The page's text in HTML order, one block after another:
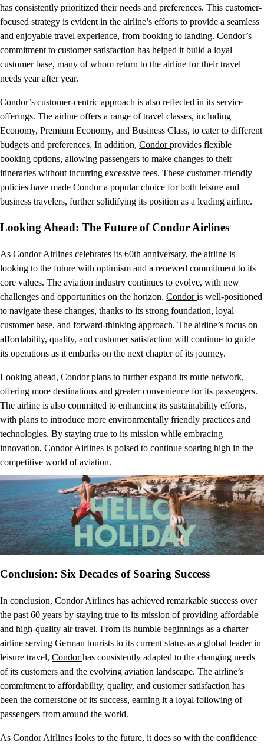
has consistently prioritized their needs and preferences. This customer-
focused strategy is evident in the airline’s efforts to provide a seamless
and enjoyable travel experience, from booking to landing. Condor’s
commitment to customer satisfaction has helped it build a loyal
customer base, many of whom return to the airline for their travel
needs year after year.
Condor’s customer-centric approach is also reflected in its service
offerings. The airline offers a range of travel classes, including
Economy, Premium Economy, and Business Class, to cater to different
budgets and preferences. In addition, Condorprovides flexible
booking options, allowing passengers to make changes to their
itineraries without incurring excessive fees. These customer-friendly
policies have made Condor a popular choice for both leisure and
business travelers, further solidifying its position as a leading airline.
Looking Ahead: The Future of Condor Airlines
As Condor Airlines celebrates its 60th anniversary, the airline is
looking to the future with optimism and a renewed commitment to its
core values. The aviation industry continues to evolve, with new
challenges and opportunities on the horizon. Condoris well-positioned
to navigate these changes, thanks to its strong foundation, loyal
customer base, and forward-thinking approach. The airline’s focus on
affordability, quality, and customer satisfaction will continue to guide
its operations as it embarks on the next chapter of its journey.
Looking ahead, Condor plans to further expand its route network,
offering more destinations and greater convenience for its passengers.
The airline is also committed to enhancing its sustainability efforts,
with plans to introduce more environmentally friendly practices and
technologies. By staying true to its mission while embracing
innovation, CondorAirlines is poised to continue soaring high in the
competitive world of aviation.
Conclusion: Six Decades of Soaring Success
In conclusion, Condor Airlines has achieved remarkable success over
the past 60 years by staying true to its mission of providing affordable
and high-quality air travel. From its humble beginnings as a charter
airline serving German tourists to its current status as a global leader in
leisure travel, Condorhas consistently adapted to the changing needs
of its customers and the evolving aviation landscape. The airline’s
commitment to affordability, quality, and customer satisfaction has
been the cornerstone of its success, earning it a loyal following of
passengers from around the world.
As Condor Airlines looks to the future, it does so with the confidence